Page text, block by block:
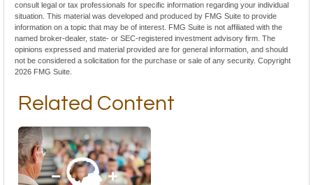
consult legal or tax professionals for specific information regarding your individual
situation. This material was developed and produced by FMG Suite to provide
information on a topic that may be of interest. FMG Suite is not affiliated with the
named broker-dealer, state- or SEC-registered investment advisory firm. The
opinions expressed and material provided are for general information, and should
not be considered a solicitation for the purchase or sale of any security. Copyright
2026 FMG Suite.
Related Content